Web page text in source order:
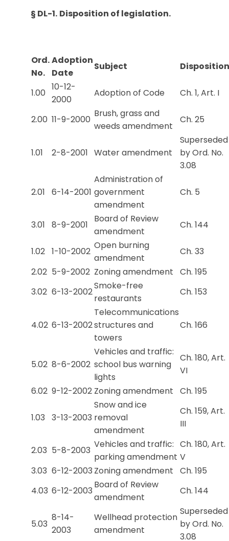
§ DL-1. Disposition of legislation.
Ord.
No.
Adoption
Date
Subject Disposition
1.00
10-12-
2000
Adoption of Code Ch. 1, Art. I
2.00 11-9-2000
Brush, grass and
weeds amendment
Ch. 25
1.01 2-8-2001 Water amendment
Superseded
by Ord. No.
3.08
2.01 6-14-2001
Administration of
government
amendment
Ch. 5
3.01 8-9-2001
Board of Review
amendment
Ch. 144
1.02 1-10-2002
Open burning
amendment
Ch. 33
2.02 5-9-2002 Zoning amendment
Ch. 195
3.02 6-13-2002
Smoke-free
restaurants
Ch. 153
4.02 6-13-2002
Telecommunications
structures and
towers
Ch. 166
5.02 8-6-2002
Vehicles and traffic:
school bus warning
lights
Ch. 180, Art.
VI
6.02 9-12-2002 Zoning amendment Ch. 195
1.03 3-13-2003
Snow and ice
removal
amendment
Ch. 159, Art.
III
2.03 5-8-2003
Vehicles and traffic:
parking amendment
Ch. 180, Art.
V
3.03 6-12-2003 Zoning amendment
Ch. 195
4.03 6-12-2003
Board of Review
amendment
Ch. 144
5.03
8-14-
2003
Wellhead protection
amendment
Superseded
by Ord. No.
3.08